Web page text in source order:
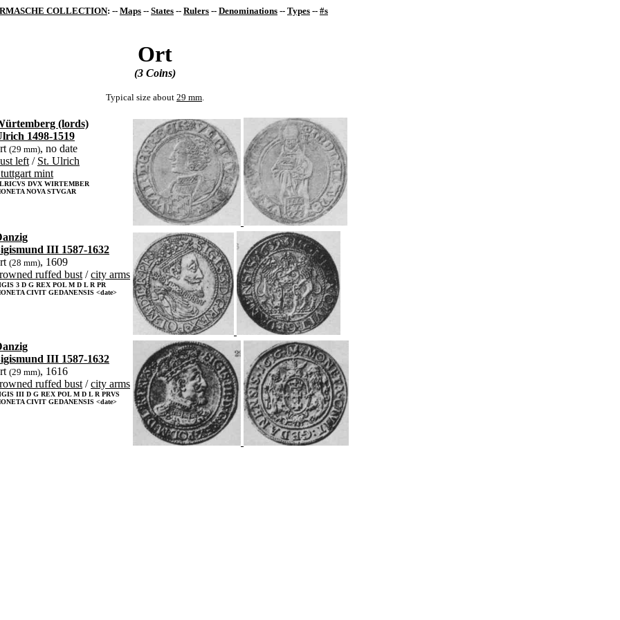
COLLECTION: -- Maps -- States -- Rulers -- Denominations -- Types -- #s
Ort
(3 Coins)
Typical size about 29 mm.
(lords)
1498-1519
(29 mm), no date
left / St. Ulrich
mint
DVX WIRTEMBER
NOVA STVGAR
III 1587-1632
(28 mm), 1609
ruffed bust /city arms
3 D G REX POL M D L R PR
CIVIT GEDANENSIS <date>
III 1587-1632
(29 mm), 1616
ruffed bust /city arms
III D G REX POL M D L R PRVS
CIVIT GEDANENSIS <date>